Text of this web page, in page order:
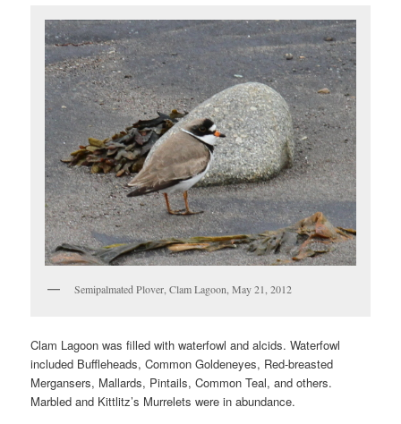
Semipalmated Plover, Clam Lagoon, May 21, 2012
Clam Lagoon was filled with waterfowl and alcids. Waterfowl
included Buffleheads, Common Goldeneyes, Red-breasted
Mergansers, Mallards, Pintails, Common Teal, and others.
Marbled and Kittlitz’s Murrelets were in abundance.